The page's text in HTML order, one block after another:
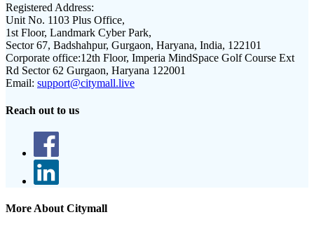
Registered Address:
Unit No. 1103 Plus Office,
1st Floor, Landmark Cyber Park,
Sector 67, Badshahpur, Gurgaon, Haryana, India, 122101
Corporate office:12th Floor, Imperia MindSpace Golf Course Ext
Rd Sector 62 Gurgaon, Haryana 122001
Email: support@citymall.live
Reach out to us
More About Citymall